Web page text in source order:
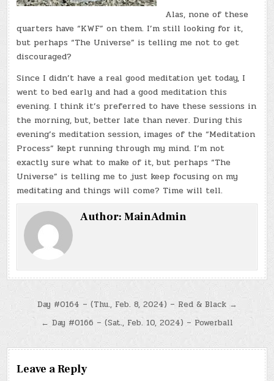
Alas, none of these
quarters have “KWF” on them. I’m still looking for it,
but perhaps “The Universe” is telling me not to get
discouraged?
Since I didn’t have a real good meditation yet today, I
went to bed early and had a good meditation this
evening. I think it’s preferred to have these sessions in
the morning, but, better late than never. During this
evening’s meditation session, images of the “Meditation
Process” kept running through my mind. I’m not
exactly sure what to make of it, but perhaps “The
Universe” is telling me to just keep focusing on my
meditating and things will come? Time will tell.
Author:MainAdmin
Post
navigation
Day #0164 – (Thu., Feb. 8, 2024) – Red & Black →
← Day #0166 – (Sat., Feb. 10, 2024) – Powerball
Leave a Reply